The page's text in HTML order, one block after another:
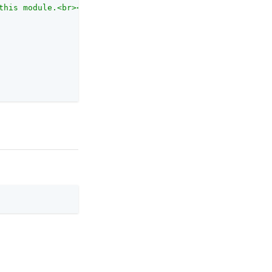
module.<br><br>Each authentication module